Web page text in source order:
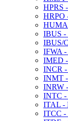
HPRS
HRPO
HUMA
IBUS -​
IBUS/​
IFWA -​
IMED
INCR -​
INMT -​
INRW
INTC -​
ITAL -​
ITCC -​